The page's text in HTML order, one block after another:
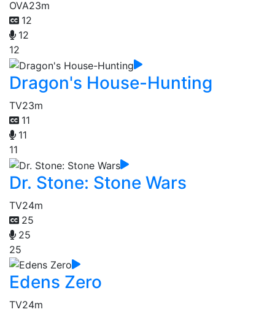
OVA23m
12
12
12
Dragon's House-Hunting
TV23m
11
11
11
Dr. Stone: Stone Wars
TV24m
25
25
25
Edens Zero
TV24m